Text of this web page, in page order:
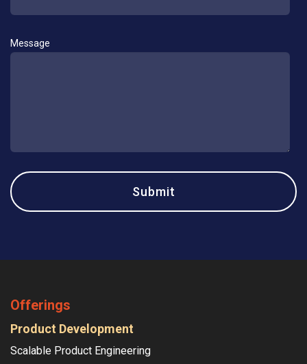
Message
Offerings
Product Development
Scalable Product Engineering